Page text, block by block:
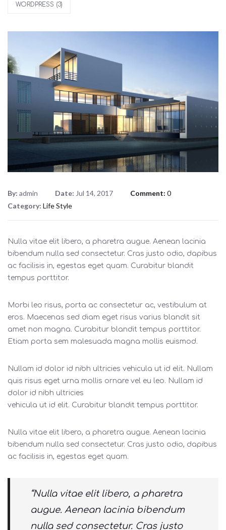
WORDPRESS (3)
By: admin Date: Jul 14, 2017 Comment: 0
Category: Life Style
Nulla vitae elit libero, a pharetra augue. Aenean lacinia
bibendum nulla sed consectetur. Cras justo odio, dapibus
ac facilisis in, egestas eget quam. Curabitur blandit
tempus porttitor.
Morbi leo risus, porta ac consectetur ac, vestibulum at
eros. Maecenas sed diam eget risus varius blandit sit
amet non magna. Curabitur blandit tempus porttitor.
Etiam porta sem malesuada magna mollis euismod.
Nullam id dolor id nibh ultricies vehicula ut id elit. Nullam
quis risus eget urna mollis ornare vel eu leo. Nullam id
dolor id nibh ultricies
vehicula ut id elit. Curabitur blandit tempus porttitor.
Nulla vitae elit libero, a pharetra augue. Aenean lacinia
bibendum nulla sed consectetur. Cras justo odio, dapibus
ac facilisis in, egestas eget quam.
“Nulla vitae elit libero, a pharetra
augue. Aenean lacinia bibendum
nulla sed consectetur. Cras justo